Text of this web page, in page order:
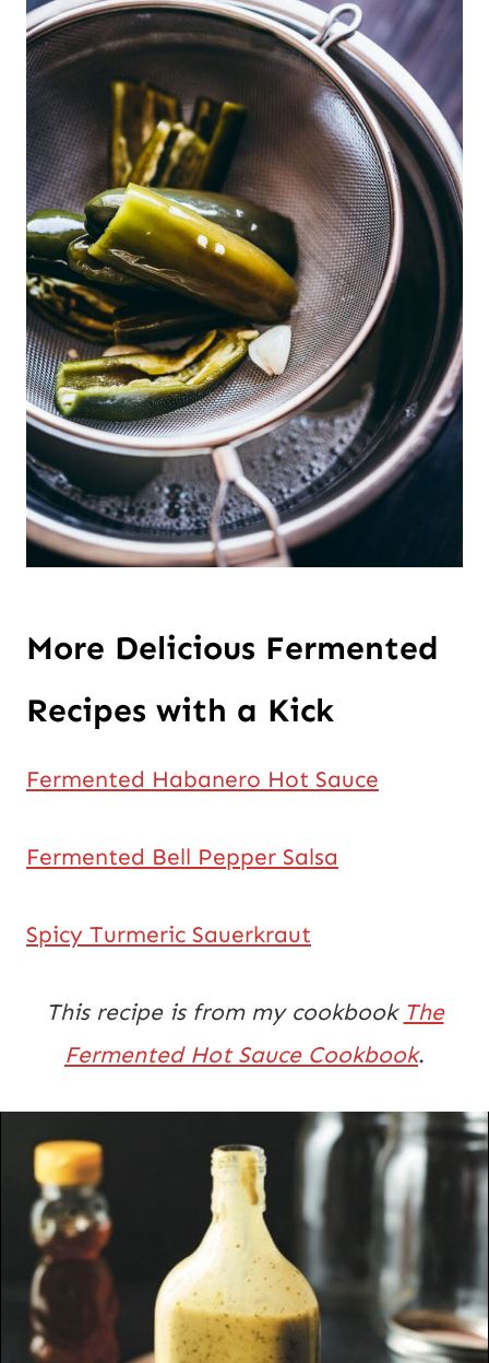
More Delicious Fermented
Recipes with a Kick
Fermented Habanero Hot Sauce
Fermented Bell Pepper Salsa
Spicy Turmeric Sauerkraut
This recipe is from my cookbook The
Fermented Hot Sauce Cookbook.